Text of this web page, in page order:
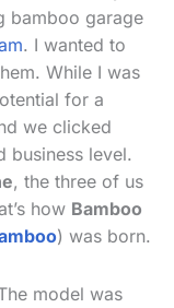
bamboo garage
. I wanted to
While I was
for a
we clicked
business level.
, the three of us
how Bamboo
) was born.
model was